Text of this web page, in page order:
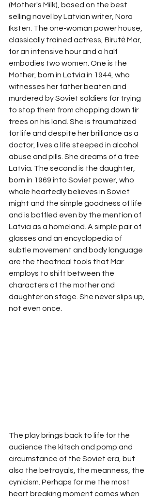
(Mother's Milk), based on the best
selling novel by Latvian writer, Nora
Iksten. The one-woman power house,
classically trained actress, Birutė Mar,
for an intensive hour and a half
embodies two women. One is the
Mother, born in Latvia in 1944, who
witnesses her father beaten and
murdered by Soviet soldiers for trying
to stop them from chopping down fir
trees on his land. She is traumatized
for life and despite her brilliance as a
doctor, lives a life steeped in alcohol
abuse and pills. She dreams of a free
Latvia. The second is the daughter,
born in 1969 into Soviet power, who
whole heartedly believes in Soviet
might and the simple goodness of life
and is baffled even by the mention of
Latvia as a homeland. A simple pair of
glasses and an encyclopedia of
subtle movement and body language
are the theatrical tools that Mar
employs to shift between the
characters of the mother and
daughter on stage. She never slips up,
not even once.
The play brings back to life for the
audience the kitsch and pomp and
circumstance of the Soviet era, but
also the betrayals, the meanness, the
cynicism. Perhaps for me the most
heart breaking moment comes when